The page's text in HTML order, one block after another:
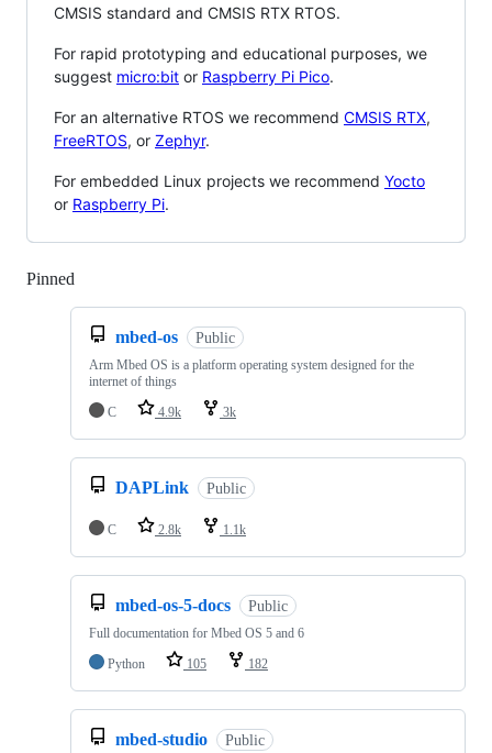
CMSIS standard and CMSIS RTX RTOS.
For rapid prototyping and educational purposes, we
suggest micro:bit or Raspberry Pi Pico.
For an alternative RTOS we recommend CMSIS RTX,
FreeRTOS, or Zephyr.
For embedded Linux projects we recommend Yocto
or Raspberry Pi.
Pinned
mbed-os Public
Arm Mbed OS is a platform operating system designed for the
internet of things
C
4.9k 3k
DAPLink Public
C 2.8k 1.1k
mbed-os-5-docs Public
Full documentation for Mbed OS 5 and 6
Python
105 182
mbed-studio Public